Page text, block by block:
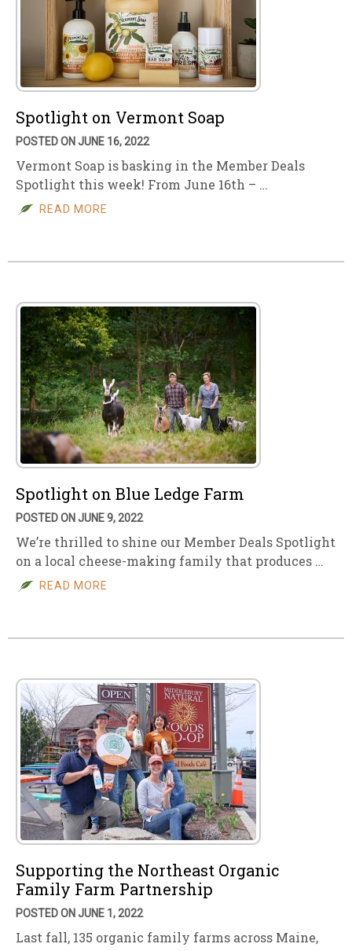
Spotlight on Vermont Soap
POSTED ON JUNE 16, 2022
Vermont Soap is basking in the Member Deals
Spotlight this week! From June 16th – …
READ MORE
Spotlight on Blue Ledge Farm
POSTED ON JUNE 9, 2022
We’re thrilled to shine our Member Deals Spotlight
on a local cheese-making family that produces …
READ MORE
Supporting the Northeast Organic
Family Farm Partnership
POSTED ON JUNE 1, 2022
Last fall, 135 organic family farms across Maine,